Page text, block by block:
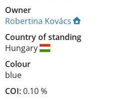
Owner
Robertina Kovács
Country of standing
Hungary
Colour
blue
COI:0.10 %